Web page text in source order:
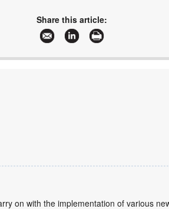
and articles about SA Fluid Power Association
Share this article:
on with the implementation of various